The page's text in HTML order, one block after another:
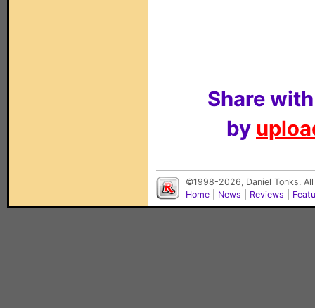
Share
by
©1998-2026, Daniel Tonks.
Home
News Reviews